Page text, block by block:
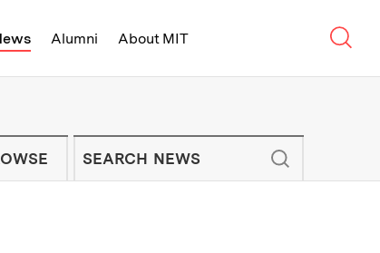
Alumni About MIT
- On Campus and
NEWSLETTER